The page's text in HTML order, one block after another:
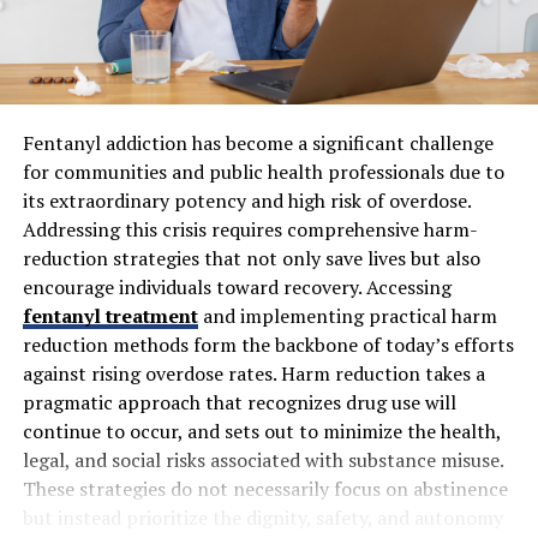
Search engines also favor visually rich posts. This means
better rankings for your blog when you incorporate
engaging imagery or multimedia elements effectively.
Blending visuals with text enriches the storytelling
experience and enhances overall engagement on your
platform.
Types of Visuals to Use in
Blogging
Visuals come in many forms, each serving a unique
purpose in your blog. Images are the most common and
effective way to draw attention. High-quality
photographs can make your content more relatable and
engaging.
Fentanyl addiction has become a significant challenge
for communities and public health professionals due to
its extraordinary potency and high risk of overdose.
Addressing this crisis requires comprehensive harm-
reduction strategies that not only save lives but also
encourage individuals toward recovery. Accessing
fentanyl treatmentand implementing practical harm
reduction methods form the backbone of today’s efforts
against rising overdose rates. Harm reduction takes a
pragmatic approach that recognizes drug use will
continue to occur, and sets out to minimize the health,
legal, and social risks associated with substance misuse.
These strategies do not necessarily focus on abstinence